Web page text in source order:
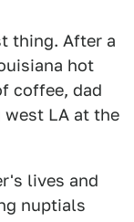
thing. After a
hot
coffee, dad
west LA at the
lives and
nuptials